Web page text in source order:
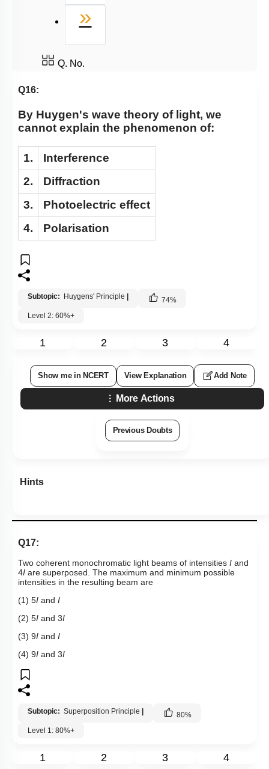
»
Q. No.
Q16:
By Huygen's wave theory of light, we
cannot explain the phenomenon of:
1.
Interference
2.
Diffraction
3.
Photoelectric effect
4.
Polarisation
Subtopic: Huygens' Principle | 74%
Level 2: 60%+
1 2 3 4
Show me in NCERT View Explanation Add Note
More Actions
Previous Doubts
Hints
Q17:
Two coherent monochromatic light beams of intensities I and
4I are superposed. The maximum and minimum possible
intensities in the resulting beam are
(1) 5I and I
(2) 5I and 3I
(3) 9I and I
(4) 9I and 3I
Subtopic: Superposition Principle | 80%
Level 1: 80%+
1 2 3 4